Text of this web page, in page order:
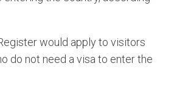
would apply to visitors
do not need a visa to enter the